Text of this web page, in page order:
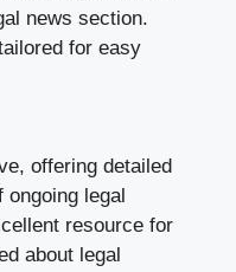
news section.
for easy
offering detailed
legal
resource for
about legal